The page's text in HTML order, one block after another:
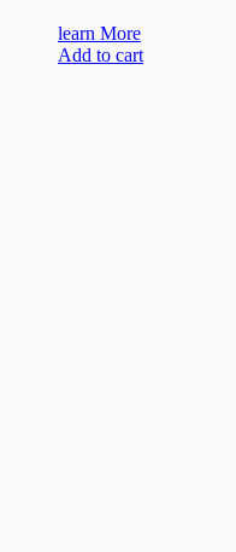
learn More
Add to cart